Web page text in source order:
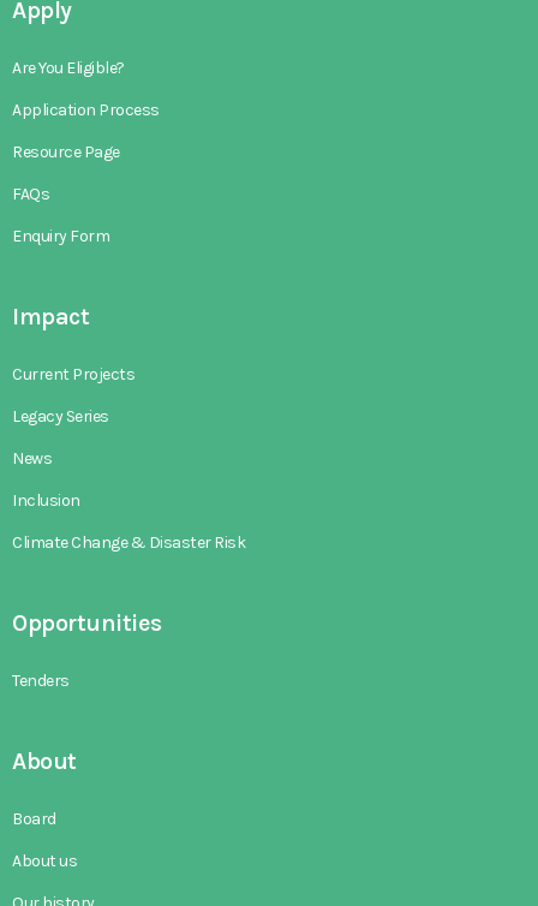
Apply
Are You Eligible?
Application Process
Resource Page
FAQs
Enquiry Form
Impact
Current Projects
Legacy Series
News
Inclusion
Climate Change & Disaster Risk
Opportunities
Tenders
About
Board
About us